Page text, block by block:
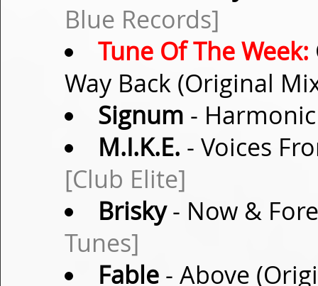
Blue Records]
Tune Of The Week:
Way Back (Original
Signum -
M.I.K.E. - Voices
[Club Elite]
Brisky- Now &
Tunes]
Fable- Above